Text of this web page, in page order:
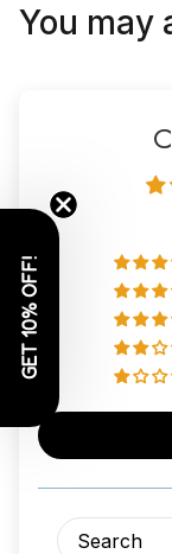
You may
GET 10% OFF!